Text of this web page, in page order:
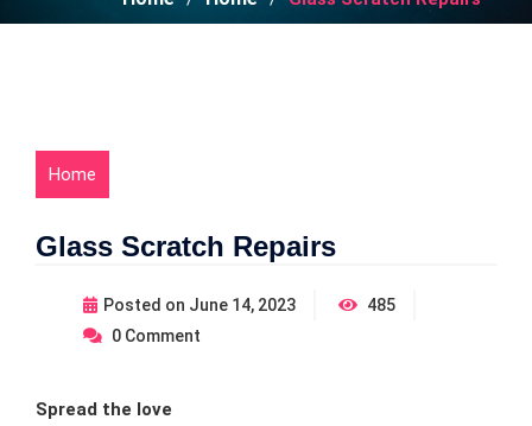
Home
Glass Scratch Repairs
Posted on June 14, 2023
485
0 Comment
Spread the love